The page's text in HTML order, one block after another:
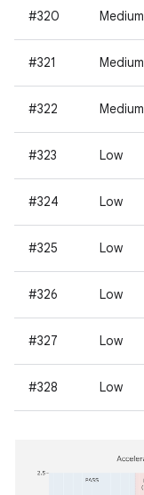
#320 Medium
#321 Medium
#322 Medium
#323 Low
#324 Low
#325 Low
#326 Low
#327 Low
#328 Low